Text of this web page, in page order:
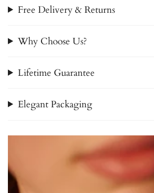
Free Delivery & Returns
Why Choose Us?
Lifetime Guarantee
Elegant Packaging